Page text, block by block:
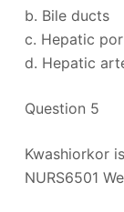
b. Bile ducts
c. Hepatic
d. Hepatic
Question 5
Kwashiorkor
NURS6501